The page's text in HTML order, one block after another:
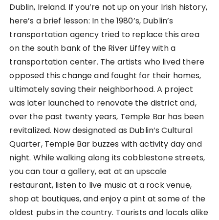
Dublin, Ireland. If you’re not up on your Irish history,
here’s a brief lesson: In the 1980’s, Dublin’s
transportation agency tried to replace this area
on the south bank of the River Liffey with a
transportation center. The artists who lived there
opposed this change and fought for their homes,
ultimately saving their neighborhood. A project
was later launched to renovate the district and,
over the past twenty years, Temple Bar has been
revitalized. Now designated as Dublin’s Cultural
Quarter, Temple Bar buzzes with activity day and
night. While walking along its cobblestone streets,
you can tour a gallery, eat at an upscale
restaurant, listen to live music at a rock venue,
shop at boutiques, and enjoy a pint at some of the
oldest pubs in the country. Tourists and locals alike